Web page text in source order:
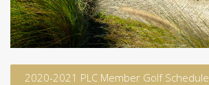
2020-2021 PLC Member Golf Schedule